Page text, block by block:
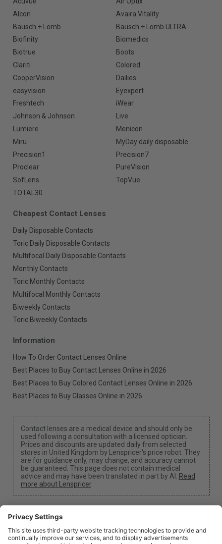
Alcon
Avaira Vitality
Bausch + Lomb
Bausch + Lomb ULTRA
Biofinity
Biomedics
Biotrue
Boots
Clariti
Colored
CooperVision
Dailies
easyvision
Eyexpert
Freshtech
iWear
Johnson & Johnson
Live
Lumiere
Menicon
Miru
MyDay daily disposable
Precision1
Precision7
Proclear
PureVision
SofLens
TopVue
TOTAL30
Cheapest Contact Lenses
Daily Disposable Contacts
Toric Daily Disposable Contacts
Multifocal Daily Disposable Contacts
Monthly Contacts
Toric Monthly Contacts
Multifocal Monthly Contacts
Biweekly Contacts
Toric Biweekly Contacts
Information
How To Order Contact Lenses Online
Best Places to Buy Contact Lenses Online in 2026
Best Places to Buy Colored Contact Lenses Online in 2026
Best Places to Buy Glasses Online in 2026
Contact lenses are a medical device and should only be
used following a consultation with a licensed optician.
Prices and discounts are updated daily from selected
stores in United Kingdom by Lenspricer's price robot. They
are for guidance only, may change, and accuracy cannot
be guaranteed. This page does not contain medical
advice and may have been translated in part by AI. Read
more about Lenspricer.